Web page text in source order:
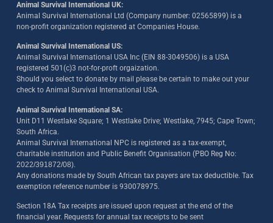
Animal Survival International UK:
Animal Survival International Ltd (Company number: 02565899) is a
non-profit organization registered at Companies House.
Animal Survival International US:
Animal Survival International USA Inc (EIN 88-3049506) is a USA
registered 501(c)3 not-for-proft orgaization.
Should you select to donate by mail please be certain to make out your
check to Animal Survival International USA.
Animal Survival International SA:
Unit D11 Westlake Square; 1 Westlake Drive; Westlake, 7945; Cape Town;
South Africa.
Animal Survival International NPC is registered as a tax-exempt,
charitable institution and Public Benefit Organisation (PBO Reg No:
2022/391872/08).
Any donations made by South African tax payers are tax deductible. Tax
exemption reference number is 930078975.
Section 18A Tax receipts are issued upon request at the end of the
financial year. Requests for annual tax receipts to be sent